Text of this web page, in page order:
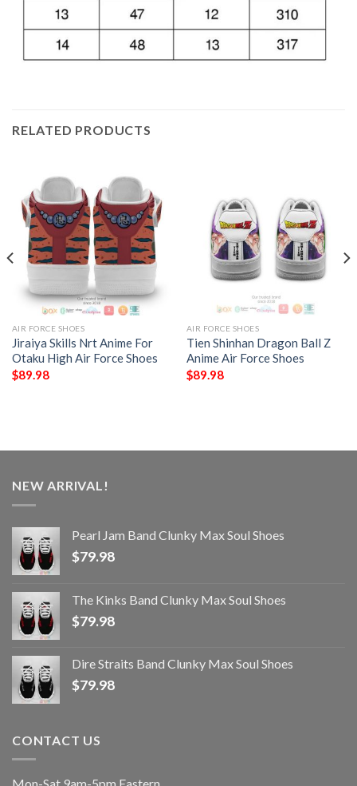
RELATED PRODUCTS
AIR FORCE SHOES
Jiraiya Skills Nrt Anime For
Otaku High Air Force Shoes
$89.98
AIR FORCE SHOES
Tien Shinhan Dragon Ball Z
Anime Air Force Shoes
$89.98
NEW ARRIVAL!
Pearl Jam Band Clunky Max Soul Shoes
$79.98
The Kinks Band Clunky Max Soul Shoes
$79.98
Dire Straits Band Clunky Max Soul Shoes
$79.98
CONTACT US